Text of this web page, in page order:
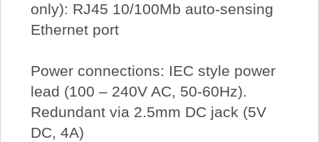
only): RJ45 10/100Mb auto-sensing
Ethernet port
Power connections: IEC style power
lead (100 – 240V AC, 50-60Hz).
Redundant via 2.5mm DC jack (5V
DC, 4A)